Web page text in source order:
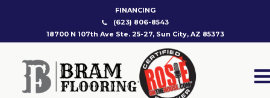
FINANCING
(623) 806-8543
18700 N 107th Ave Ste. 25-27, Sun City, AZ 85373